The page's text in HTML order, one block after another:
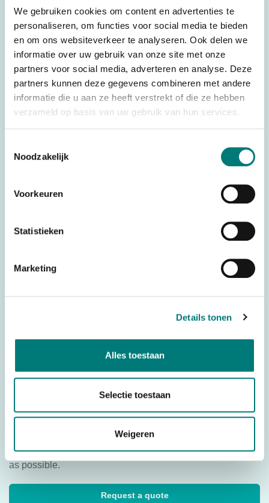
We gebruiken cookies om content en advertenties te
personaliseren, om functies voor social media te bieden
en om ons websiteverkeer te analyseren. Ook delen we
informatie over uw gebruik van onze site met onze
partners voor social media, adverteren en analyse. Deze
partners kunnen deze gegevens combineren met andere
informatie die u aan ze heeft verstrekt of die ze hebben
verzameld op basis van uw gebruik van hun services.
Noodzakelijk
Voorkeuren
Statistieken
Marketing
Details tonen
Alles toestaan
Selectie toestaan
Weigeren
For transmitter: Danfoss®/Ikusi® TM70.1 DLA
Specifications
Weight
0,500 kg
Brands
Danfoss®/Ikusi®
Complete
Frequency
push buttons
With Stop Button
Country of
HS code 8526920090
Would you like to request a quote for this product? Then fill
as possible.
Request a quote